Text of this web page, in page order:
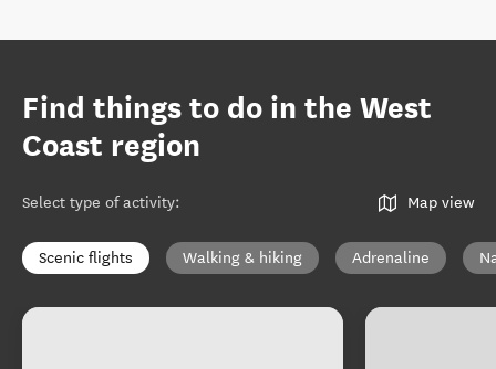
Find things to do in the West
Coast region
Select type of activity: Map view
Scenic flights Walking & hiking Adrenaline